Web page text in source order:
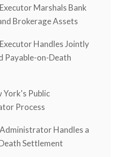
Marshals Bank
Brokerage Assets
Handles Jointly
Payable-on-Death
York's Public
Process
Handles a
Settlement